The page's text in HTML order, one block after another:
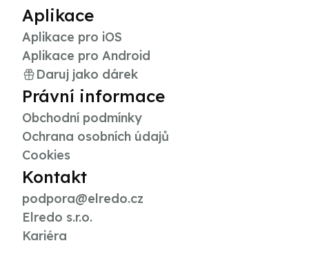
Aplikace
Aplikace pro iOS
Aplikace pro Android
Daruj jako dárek
Právní informace
Obchodní podmínky
Ochrana osobních údajů
Cookies
Kontakt
podpora@elredo.cz
Elredo s.r.o.
Kariéra